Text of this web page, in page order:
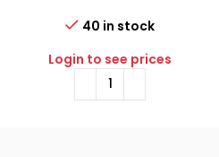
Ornament
40 in stock
Login to see prices